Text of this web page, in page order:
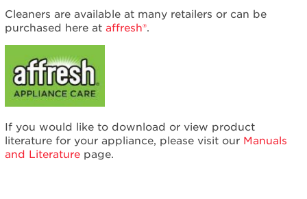
Cleaners are available at many retailers or can be
purchased here at affresh®.
If you would like to download or view product
literature for your appliance, please visit our Manuals
and Literaturepage.